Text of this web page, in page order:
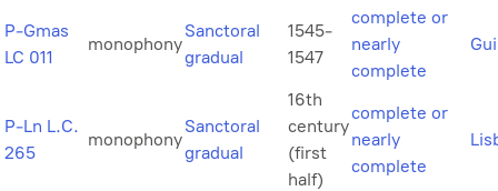
P-Gmas
LC 011
monophony
Sanctoral
gradual
1545-
1547
complete or
nearly
complete
P-Ln L.C.
265
monophony
Sanctoral
gradual
16th
century
(first
half)
complete or
nearly
complete